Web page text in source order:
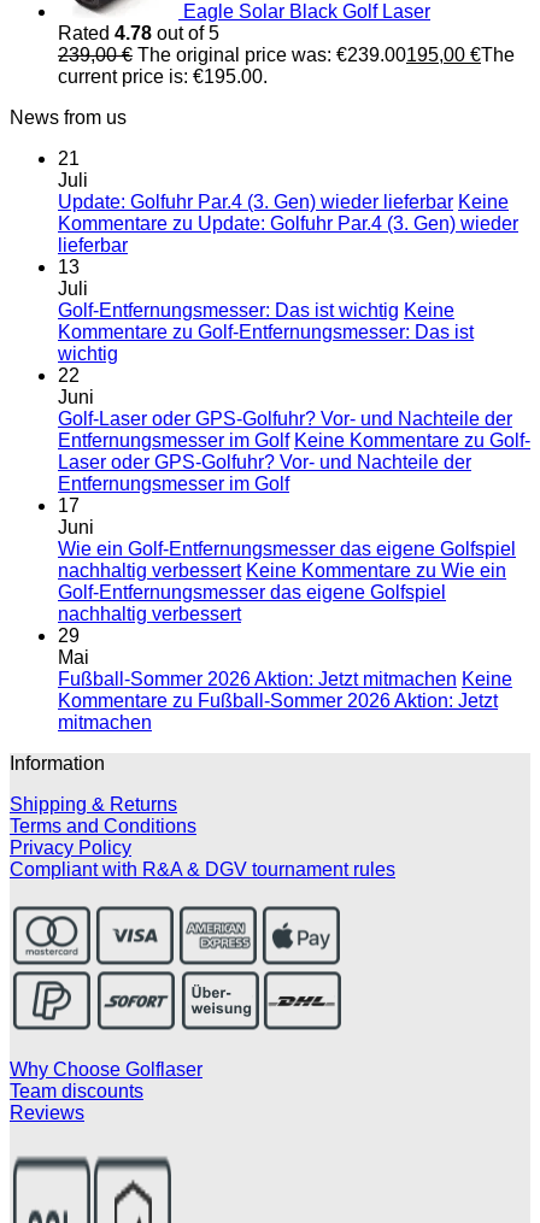
Eagle Solar Black Golf Laser
Rated 4.78 out of 5
239,00€ The original price was: €239.00195,00 €The
current price is: €195.00.
News from us
21
Juli
Update: Golfuhr Par.4 (3. Gen) wieder lieferbar Keine
Kommentare zu Update: Golfuhr Par.4 (3. Gen) wieder
lieferbar
13
Juli
Golf-Entfernungsmesser: Das ist wichtig Keine
Kommentare zu Golf-Entfernungsmesser: Das ist
wichtig
22
Juni
Golf-Laser oder GPS-Golfuhr? Vor- und Nachteile der
Entfernungsmesser im Golf Keine Kommentare zu Golf-
Laser oder GPS-Golfuhr? Vor- und Nachteile der
Entfernungsmesser im Golf
17
Juni
Wie ein Golf-Entfernungsmesser das eigene Golfspiel
nachhaltig verbessert Keine Kommentare zu Wie ein
Golf-Entfernungsmesser das eigene Golfspiel
nachhaltig verbessert
29
Mai
Fußball-Sommer 2026 Aktion: Jetzt mitmachen Keine
Kommentare zu Fußball-Sommer 2026 Aktion: Jetzt
mitmachen
Information
Shipping & Returns
Terms and Conditions
Privacy Policy
Compliant with R&A & DGV tournament rules
Why Choose Golflaser
Team discounts
Reviews